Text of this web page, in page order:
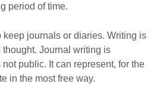
period of time.
keep journals or diaries. Writing is
Journal writing is
not public. It can represent, for the
in the most free way.